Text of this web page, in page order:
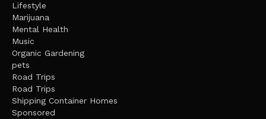
Lifestyle
Marijuana
Mental Health
Music
Organic Gardening
pets
Road Trips
Road Trips
Shipping Container Homes
Sponsored